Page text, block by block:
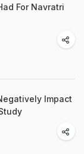
For Navratri
Impact